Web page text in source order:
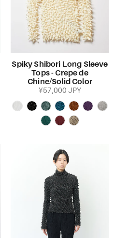
Spiky Shibori Long Sleeve
Tops - Crepe de
Chine/Solid Color
¥57,000 JPY